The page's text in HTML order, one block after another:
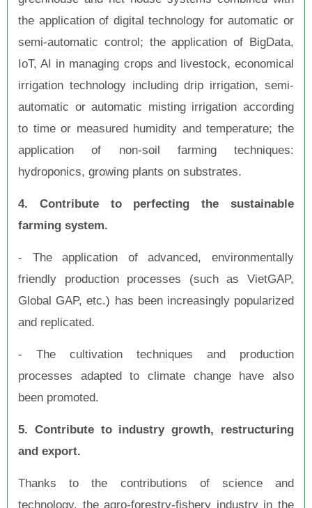
the application of digital technology for automatic or
semi-automatic control; the application of BigData,
IoT, AI in managing crops and livestock, economical
irrigation technology including drip irrigation, semi-
automatic or automatic misting irrigation according
to time or measured humidity and temperature; the
application of non-soil farming techniques:
hydroponics, growing plants on substrates.
4. Contribute to perfecting the sustainable
farming system.
- The application of advanced, environmentally
friendly production processes (such as VietGAP,
Global GAP, etc.) has been increasingly popularized
and replicated.
- The cultivation techniques and production
processes adapted to climate change have also
been promoted.
5. Contribute to industry growth, restructuring
and export.
Thanks to the contributions of science and
technology, the agro-forestry-fishery industry in the